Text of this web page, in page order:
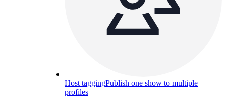
Host taggingPublish one show to multiple
profiles